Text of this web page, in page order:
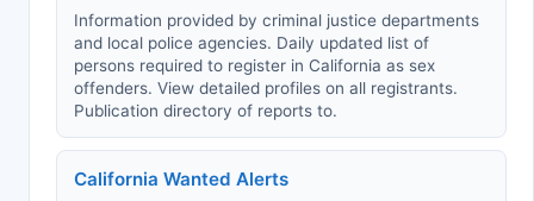
Information provided by criminal justice departments
and local police agencies. Daily updated list of
persons required to register in California as sex
offenders. View detailed profiles on all registrants.
Publication directory of reports to.
California Wanted Alerts